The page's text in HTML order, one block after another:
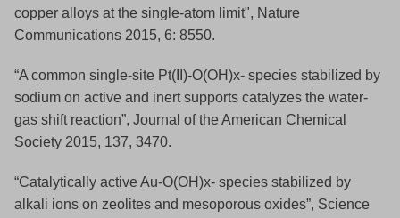
copper alloys at the single-atom limit", Nature
Communications 2015, 6: 8550.
“A common single-site Pt(II)-O(OH)x- species stabilized by
sodium on active and inert supports catalyzes the water-
gas shift reaction”, Journal of the American Chemical
Society 2015, 137, 3470.
“Catalytically active Au-O(OH)x- species stabilized by
alkali ions on zeolites and mesoporous oxides”, Science